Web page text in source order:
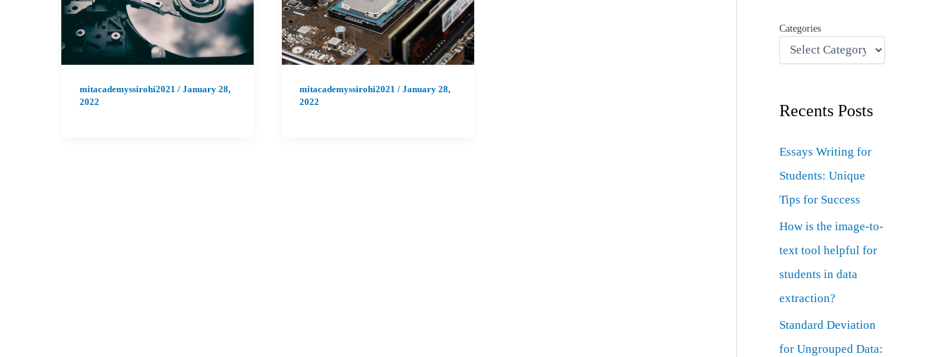
mitacademyssirohi2021 / January 28,
2022
mitacademyssirohi2021/January 28,
2022
Categories
Recents Posts
Essays Writing for
Students: Unique
Tips for Success
How is the image-to-
text tool helpful for
students in data
extraction?
Standard Deviation
for Ungrouped Data: